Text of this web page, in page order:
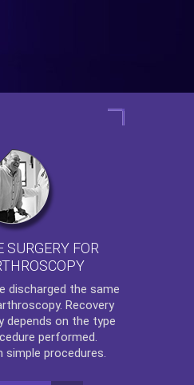
SURGERY FOR
discharged the same
. Recovery
depends on the type
performed.
simple procedures.